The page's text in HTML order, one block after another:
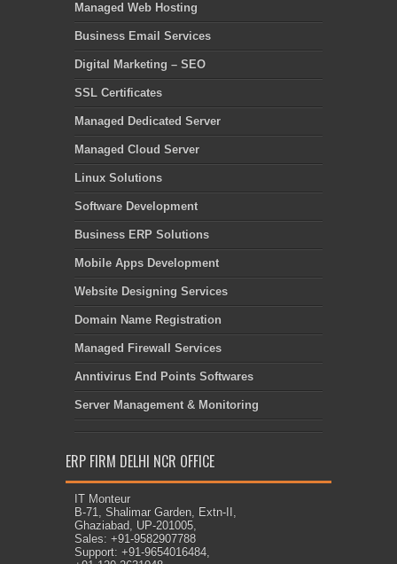
Managed Web Hosting
Business Email Services
Digital Marketing – SEO
SSL Certificates
Managed Dedicated Server
Managed Cloud Server
Linux Solutions
Software Development
Business ERP Solutions
Mobile Apps Development
Website Designing Services
Domain Name Registration
Managed Firewall Services
Anntivirus End Points Softwares
Server Management & Monitoring
ERP FIRM DELHI NCR OFFICE
IT Monteur
B-71, Shalimar Garden, Extn-II,
Ghaziabad, UP-201005,
Sales: +91-9582907788
Support: +91-9654016484,